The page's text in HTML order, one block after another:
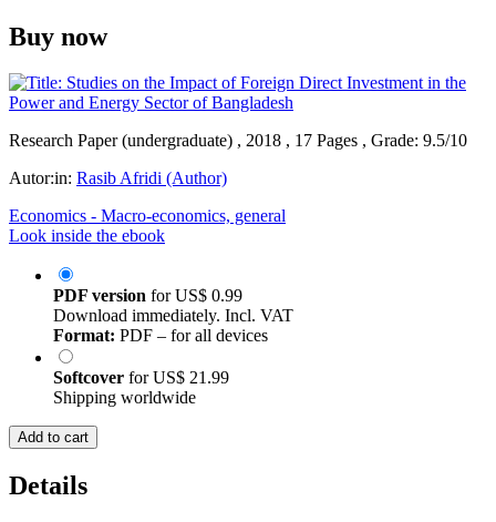
Buy now
Research Paper (undergraduate) , 2018 , 17 Pages , Grade: 9.5/10
Autor:in: Rasib Afridi (Author)
Economics - Macro-economics, general
Look inside the ebook
PDF version forUS$ 0.99
Download immediately. Incl. VAT
Format: PDF – for all devices
Softcover forUS$ 21.99
Shipping worldwide
Add to cart
Details